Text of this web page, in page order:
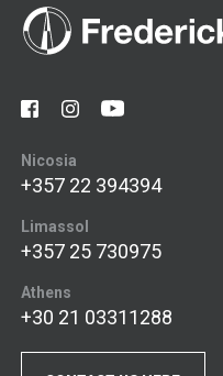
Nicosia
+357 22 394394
Limassol
+357 25 730975
Athens
+30 21 03311288